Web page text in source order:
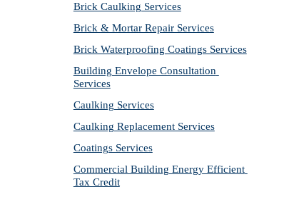
Brick Caulking Services
Brick & Mortar Repair Services
Brick Waterproofing Coatings Services
Building Envelope Consultation
Services
Caulking Services
Caulking Replacement Services
Coatings Services
Commercial Building Energy Efficient
Tax Credit